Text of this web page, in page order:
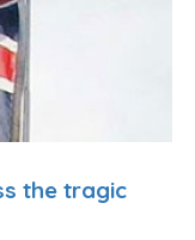
the tragic